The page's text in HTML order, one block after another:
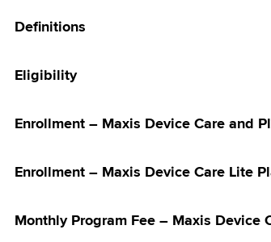
68
Promotion
Direct Debit
Digit Deals for
Bundle Deal
Definitions
Eligibility
Enrollment – Maxis Device Care and
Enrollment – Maxis Device Care Lite
Monthly Program Fee – Maxis Device